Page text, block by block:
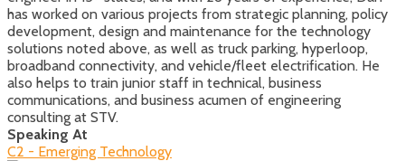
has worked on various projects from strategic planning, policy
development, design and maintenance for the technology
solutions noted above, as well as truck parking, hyperloop,
broadband connectivity, and vehicle/fleet electrification. He
also helps to train junior staff in technical, business
communications, and business acumen of engineering
consulting at STV.
Speaking At
C2 - Emerging Technology